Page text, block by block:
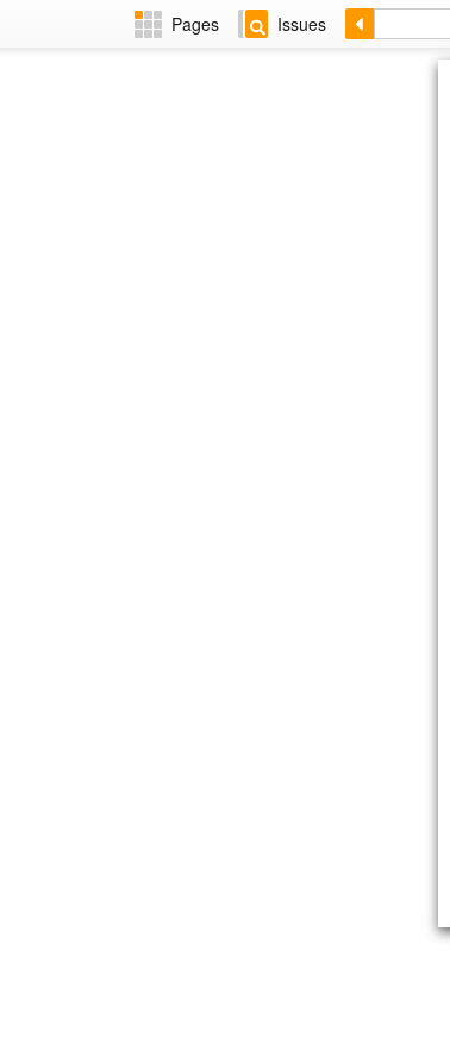
Pages Issues